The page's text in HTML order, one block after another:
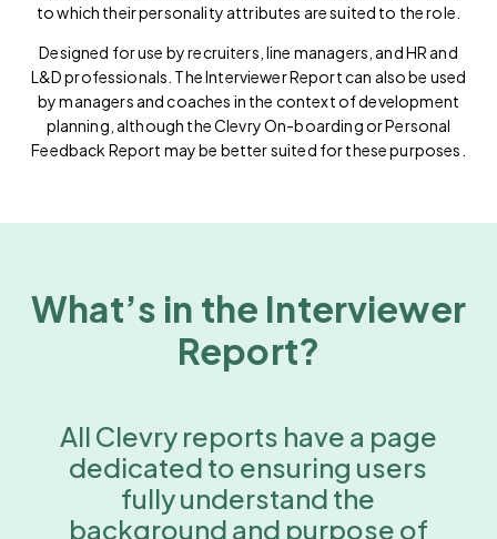
to which their personality attributes are suited to the role.
Designed for use by recruiters, line managers, and HR and
L&D professionals. The Interviewer Report can also be used
by managers and coaches in the context of development
planning, although the Clevry On-boarding or Personal
Feedback Report may be better suited for these purposes.
What’s in the Interviewer
Report?
All Clevry reports have a page
dedicated to ensuring users
fully understand the
background and purpose of